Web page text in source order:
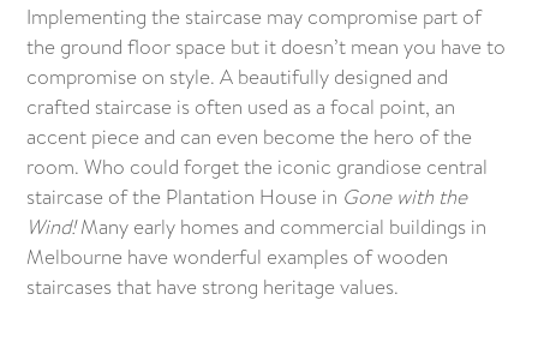
Implementing the staircase may compromise part of
the ground floor space but it doesn’t mean you have to
compromise on style. A beautifully designed and
crafted staircase is often used as a focal point, an
accent piece and can even become the hero of the
room. Who could forget the iconic grandiose central
staircase of the Plantation House in Gone with the
Wind!Many early homes and commercial buildings in
Melbourne have wonderful examples of wooden
staircases that have strong heritage values.